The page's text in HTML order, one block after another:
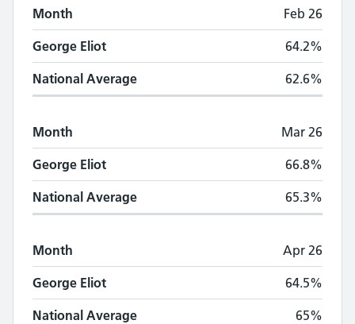
Month Feb 26
George Eliot 64.2%
National Average 62.6%
Month Mar 26
George Eliot 66.8%
National Average 65.3%
Month Apr 26
George Eliot 64.5%
National Average 65%